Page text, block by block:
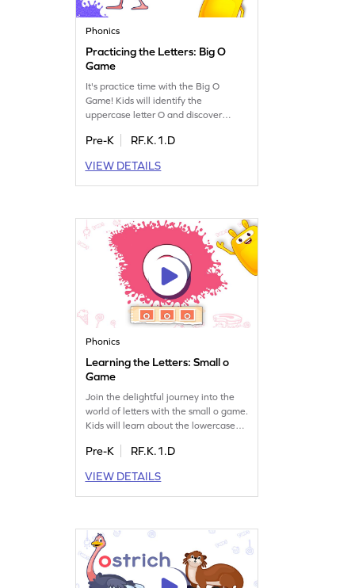
Phonics
Practicing the Letters: Big O
Game
It's practice time with the Big O
Game! Kids will identify the
uppercase letter O and discover
playful activity boosts letter
it an exciting way for young learners
to get familiar with the alphabet.
O and its sounds.
Pre-K
RF.K.1.D
VIEW DETAILS
Phonics
Learning the Letters: Small o
Game
Join the delightful journey into the
world of letters with the small o game.
Kids will learn about the lowercase
fun. This engaging game helps
focusing on letter recognition and
sounds. It's a perfect way to introduce
learning adventure!
Pre-K
RF.K.1.D
VIEW DETAILS